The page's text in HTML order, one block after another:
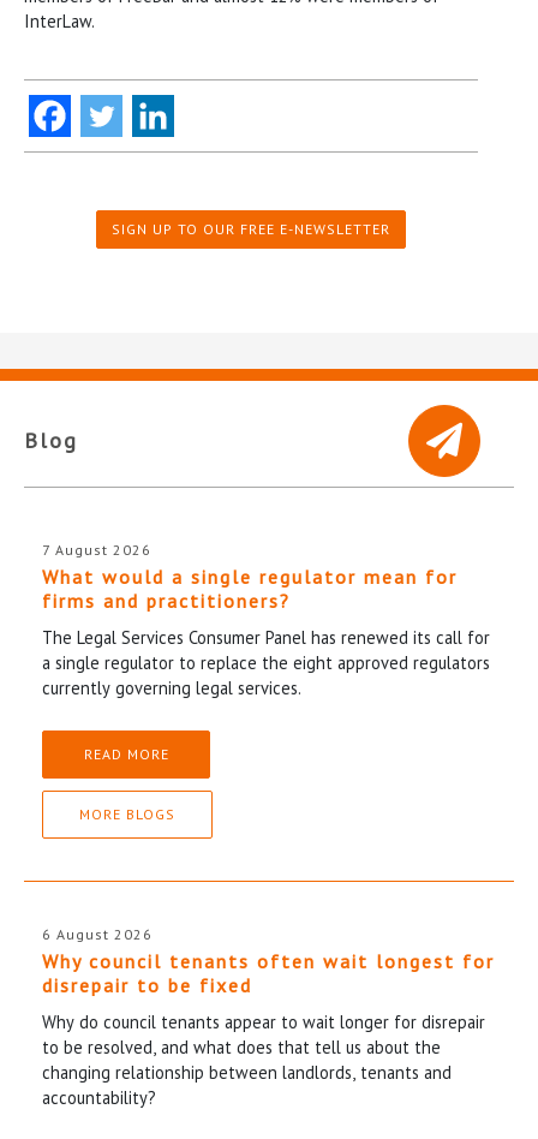
InterLaw.
SIGN UP TO OUR FREE E-NEWSLETTER
Blog
7 August 2026
What would a single regulator mean for
firms and practitioners?
The Legal Services Consumer Panel has renewed its call for
a single regulator to replace the eight approved regulators
currently governing legal services.
READ MORE
MORE BLOGS
6 August 2026
Why council tenants often wait longest for
disrepair to be fixed
Why do council tenants appear to wait longer for disrepair
to be resolved, and what does that tell us about the
changing relationship between landlords, tenants and
accountability?